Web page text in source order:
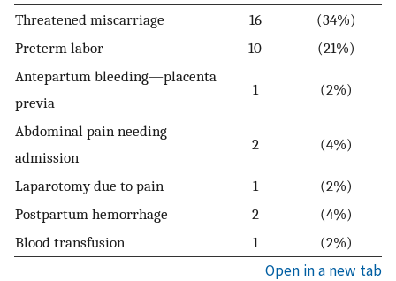
Threatened miscarriage
16
(34%)
Preterm labor
10
(21%)
Antepartum bleeding—placenta
previa
1 (2%)
Abdominal pain needing
admission
2 (4%)
Laparotomy due to pain 1
(2%)
Postpartum hemorrhage
2
(4%)
Blood transfusion
1 (2%)
Open in a new tab